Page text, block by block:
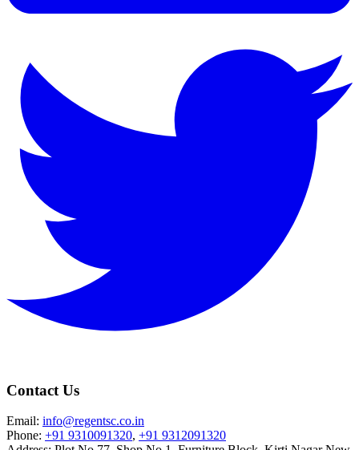
Contact Us
Email: info@regentsc.co.in
Phone: +91 9310091320, +91 9312091320